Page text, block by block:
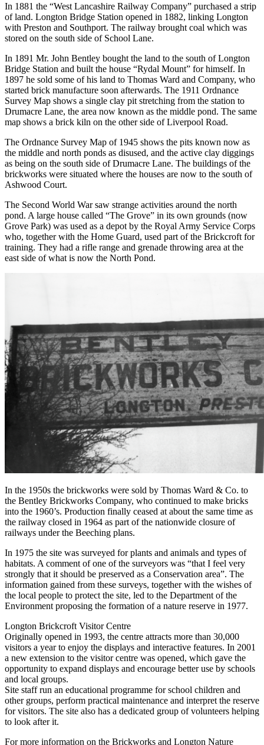
In 1881 the “West Lancashire Railway Company” purchased a strip
of land. Longton Bridge Station opened in 1882, linking Longton
with Preston and Southport. The railway brought coal which was
stored on the south side of School Lane.
In 1891 Mr. John Bentley bought the land to the south of Longton
Bridge Station and built the house “Rydal Mount” for himself. In
1897 he sold some of his land to Thomas Ward and Company, who
started brick manufacture soon afterwards. The 1911 Ordnance
Survey Map shows a single clay pit stretching from the station to
Drumacre Lane, the area now known as the middle pond. The same
map shows a brick kiln on the other side of Liverpool Road.
The Ordnance Survey Map of 1945 shows the pits known now as
the middle and north ponds as disused, and the active clay diggings
as being on the south side of Drumacre Lane. The buildings of the
brickworks were situated where the houses are now to the south of
Ashwood Court.
The Second World War saw strange activities around the north
pond. A large house called “The Grove” in its own grounds (now
Grove Park) was used as a depot by the Royal Army Service Corps
who, together with the Home Guard, used part of the Brickcroft for
training. They had a rifle range and grenade throwing area at the
east side of what is now the North Pond.
In the 1950s the brickworks were sold by Thomas Ward & Co. to
the Bentley Brickworks Company, who continued to make bricks
into the 1960’s. Production finally ceased at about the same time as
the railway closed in 1964 as part of the nationwide closure of
railways under the Beeching plans.
In 1975 the site was surveyed for plants and animals and types of
habitats. A comment of one of the surveyors was “that I feel very
strongly that it should be preserved as a Conservation area”. The
information gained from these surveys, together with the wishes of
the local people to protect the site, led to the Department of the
Environment proposing the formation of a nature reserve in 1977.
Longton Brickcroft Visitor Centre
Originally opened in 1993, the centre attracts more than 30,000
visitors a year to enjoy the displays and interactive features. In 2001
a new extension to the visitor centre was opened, which gave the
opportunity to expand displays and encourage better use by schools
and local groups.
Site staff run an educational programme for school children and
other groups, perform practical maintenance and interpret the reserve
for visitors. The site also has a dedicated group of volunteers helping
to look after it.
For more information on the Brickworks and Longton Nature